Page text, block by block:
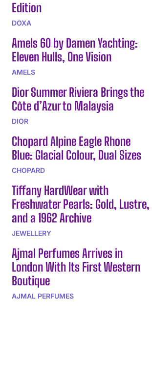
Edition
DOXA
Amels 60 by Damen Yachting:
Eleven Hulls, One Vision
AMELS
Dior Summer Riviera Brings the
Côte d’Azur to Malaysia
DIOR
Chopard Alpine Eagle Rhone
Blue: Glacial Colour, Dual Sizes
CHOPARD
Tiffany HardWear with
Freshwater Pearls: Gold, Lustre,
and a 1962 Archive
JEWELLERY
Ajmal Perfumes Arrives in
London With Its First Western
Boutique
AJMAL PERFUMES